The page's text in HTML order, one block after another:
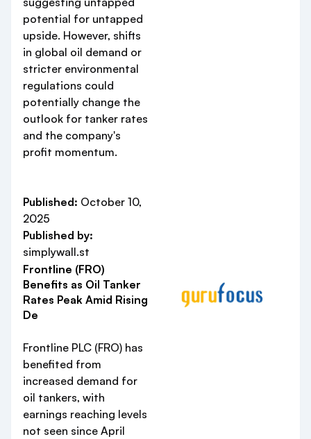
potential for untapped
upside. However, shifts
in global oil demand or
stricter environmental
regulations could
potentially change the
outlook for tanker rates
and the company's
profit momentum.
Published: October 10,
2025
Published by:
simplywall.st
Frontline (FRO)
Benefits as Oil Tanker
Rates Peak Amid Rising
De
Frontline PLC (FRO) has
benefited from
increased demand for
oil tankers, with
earnings reaching levels
not seen since April